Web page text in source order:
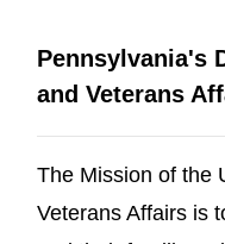
Pennsylvania's
and Veterans
The Mission of the
Veterans Affairs is